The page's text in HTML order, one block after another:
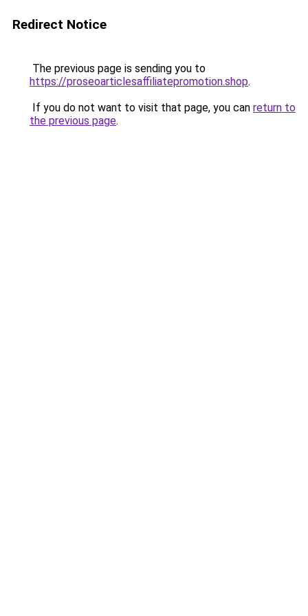
Redirect Notice
The previous page is sending you to
https://proseoarticlesaffiliatepromotion.shop.
If you do not want to visit that page, you can return to
the previous page.